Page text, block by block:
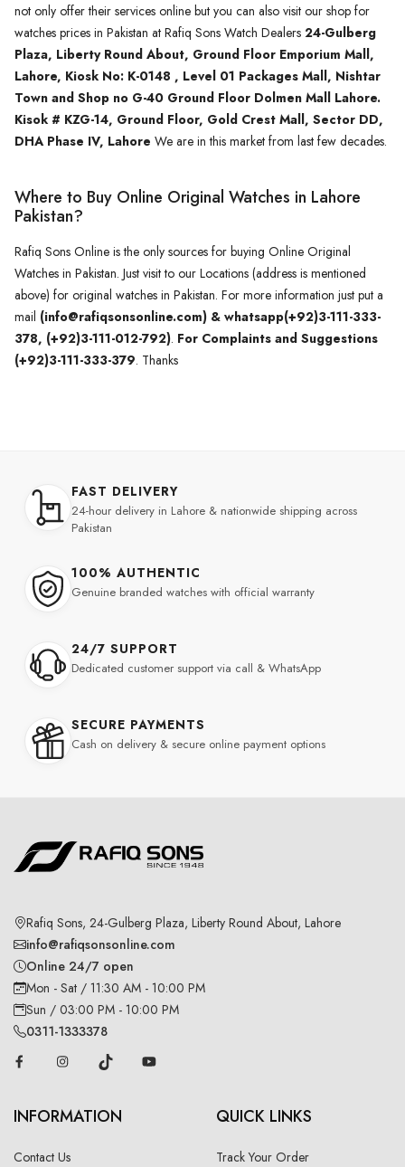
not only offer their services online but you can also visit our shop for
watches prices in Pakistan at Rafiq Sons Watch Dealers 24-Gulberg
Plaza, Liberty Round About, Ground Floor Emporium Mall,
Lahore, Kiosk No: K-0148 , Level 01 Packages Mall, Nishtar
Town and Shop no G-40 Ground Floor Dolmen Mall Lahore.
Kisok # KZG-14, Ground Floor, Gold Crest Mall, Sector DD,
DHA Phase IV, Lahore We are in this market from last few decades.
Where to Buy Online Original Watches in Lahore
Pakistan?
Rafiq Sons Online is the only sources for buying Online Original
Watches in Pakistan. Just visit to our Locations (address is mentioned
above) for original watches in Pakistan. For more information just put a
mail (info@rafiqsonsonline.com) & whatsapp(+92)3-111-333-
378, (+92)3-111-012-792). For Complaints and Suggestions
(+92)3-111-333-379. Thanks
FAST DELIVERY
24-hour delivery in Lahore & nationwide shipping across
Pakistan
100% AUTHENTIC
Genuine branded watches with official warranty
24/7 SUPPORT
Dedicated customer support via call & WhatsApp
SECURE PAYMENTS
Cash on delivery & secure online payment options
Rafiq Sons, 24-Gulberg Plaza, Liberty Round About, Lahore
info@rafiqsonsonline.com
Online 24/7 open
Mon - Sat / 11:30 AM - 10:00 PM
Sun / 03:00 PM - 10:00 PM
0311-1333378
INFORMATION
Contact Us
QUICK LINKS
Track Your Order